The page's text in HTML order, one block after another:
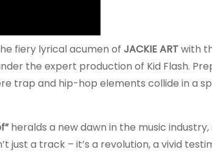
fiery lyrical acumen of JACKIE ARTwith
the expert production of Kid Flash.
trap and hip-hop elements collide in a
heralds a new dawn in the music industry,
just a track – it’s a revolution, a vivid